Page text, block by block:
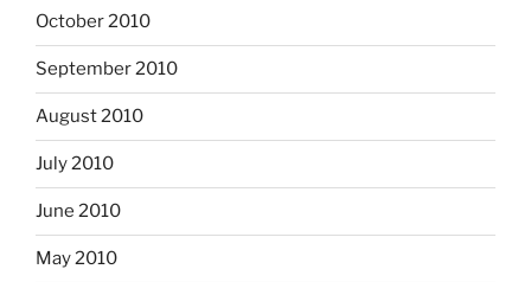
October 2010
September 2010
August 2010
July 2010
June 2010
May 2010